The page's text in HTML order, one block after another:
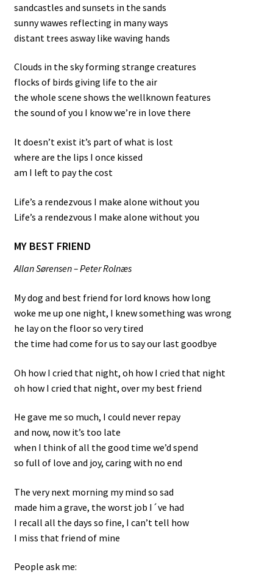
sandcastles and sunsets in the sands
sunny wawes reflecting in many ways
distant trees asway like waving hands
Clouds in the sky forming strange creatures
flocks of birds giving life to the air
the whole scene shows the wellknown features
the sound of you I know we’re in love there
It doesn’t exist it’s part of what is lost
where are the lips I once kissed
am I left to pay the cost
Life’s a rendezvous I make alone without you
Life’s a rendezvous I make alone without you
MY BEST FRIEND
Allan Sørensen – Peter Rolnæs
My dog and best friend for lord knows how long
woke me up one night, I knew something was wrong
he lay on the floor so very tired
the time had come for us to say our last goodbye
Oh how I cried that night, oh how I cried that night
oh how I cried that night, over my best friend
He gave me so much, I could never repay
and now, now it’s too late
when I think of all the good time we’d spend
so full of love and joy, caring with no end
The very next morning my mind so sad
made him a grave, the worst job I´ve had
I recall all the days so fine, I can’t tell how
I miss that friend of mine
People ask me: